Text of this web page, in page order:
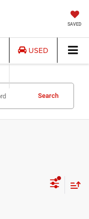
SAVED
USED
Search